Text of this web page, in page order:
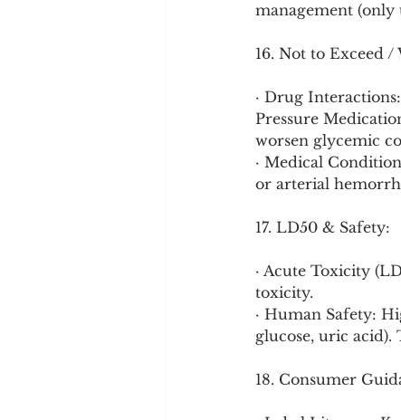
management
16. Not to Exceed
· Drug
Pressure
worsen glycemic
· Medical
or arterial
17. LD50 & Safety:
· Acute Toxicity
toxicity.
· Human Safety:
glucose, uric acid).
18. Consumer